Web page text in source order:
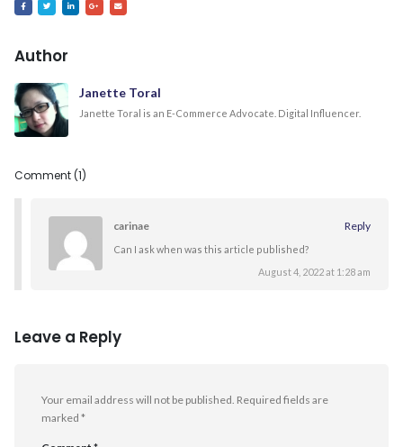
Author
Janette Toral
Janette Toral is an E-Commerce Advocate. Digital Influencer.
Comment (1)
carinae Reply
Can I ask when was this article published?
August 4, 2022 at 1:28 am
Leave a Reply
Your email address will not be published. Required fields are
marked *